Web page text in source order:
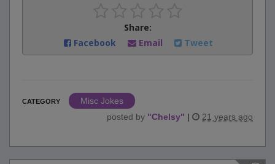
Share:
Facebook
Email Tweet
CATEGORY
Misc Jokes
posted by "Chelsy" | 21 years ago